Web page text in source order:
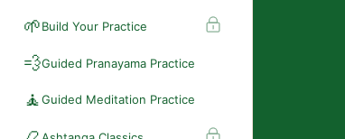
🌱Build Your Practice
💨Guided Pranayama Practice
🧘Guided Meditation Practice